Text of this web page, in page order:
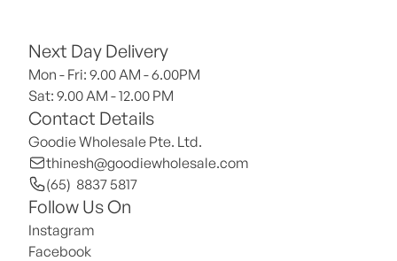
Next Day Delivery
Mon - Fri: 9.00 AM - 6.00PM
Sat: 9.00 AM - 12.00 PM
Contact Details
Goodie Wholesale Pte. Ltd.
thinesh@goodiewholesale.com
(65)  8837 5817
Follow Us On
Instagram
Facebook